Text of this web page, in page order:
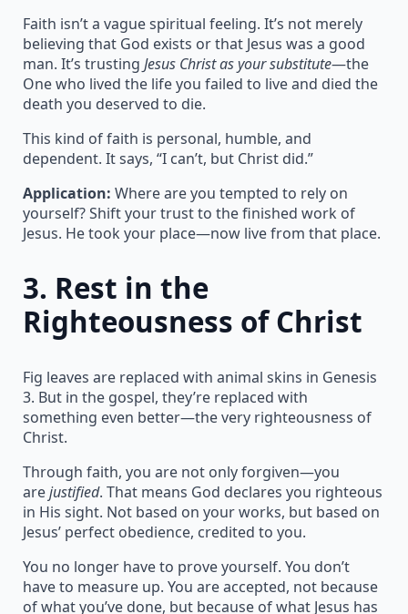
Faith isn’t a vague spiritual feeling. It’s not merely
believing that God exists or that Jesus was a good
man. It’s trusting Jesus Christ as your substitute—the
One who lived the life you failed to live and died the
death you deserved to die.
This kind of faith is personal, humble, and
dependent. It says, “I can’t, but Christ did.”
Application: Where are you tempted to rely on
yourself? Shift your trust to the finished work of
Jesus. He took your place—now live from that place.
3. Rest in the
Righteousness of Christ
Fig leaves are replaced with animal skins in Genesis
3. But in the gospel, they’re replaced with
something even better—the very righteousness of
Christ.
Through faith, you are not only forgiven—you
arejustified. That means God declares you righteous
in His sight. Not based on your works, but based on
Jesus’ perfect obedience, credited to you.
You no longer have to prove yourself. You don’t
have to measure up. You are accepted, not because
of what you’ve done, but because of what Jesus has